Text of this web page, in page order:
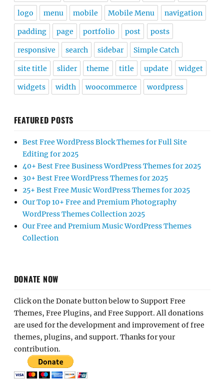
logo menu mobile Mobile Menu navigation
padding page portfolio post posts
responsive search sidebar Simple Catch
site title slider theme title update widget
widgets width woocommerce wordpress
FEATURED POSTS
Best Free WordPress Block Themes for Full Site
Editing for 2025
40+ Best Free Business WordPress Themes for 2025
30+ Best Free WordPress Themes for 2025
25+ Best Free Music WordPress Themes for 2025
Our Top 10+ Free and Premium Photography
WordPress Themes Collection 2025
Our Free and Premium Music WordPress Themes
Collection
DONATE NOW
Click on the Donate button below to Support Free
Themes, Free Plugins, and Free Support. All donations
are used for the development and improvement of free
themes, plugins, and support. Thanks for your
contribution.